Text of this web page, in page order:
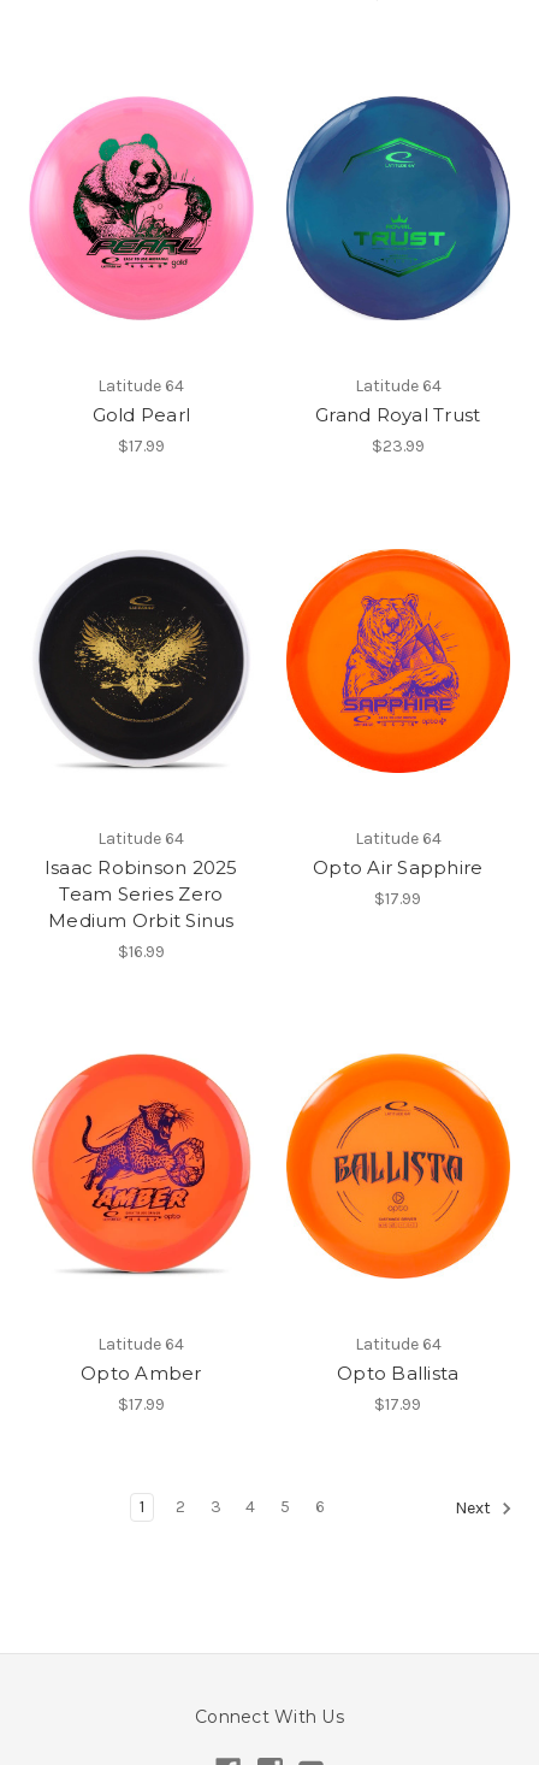
Latitude 64
Gold Pearl
$17.99
Latitude 64
Grand Royal Trust
$23.99
Latitude 64
Isaac Robinson 2025
Team Series Zero
Medium Orbit Sinus
$16.99
Latitude 64
Opto Air Sapphire
$17.99
Latitude 64
Opto Amber
$17.99
Latitude 64
Opto Ballista
$17.99
1 2 3 4 5 6 Next
Connect With Us